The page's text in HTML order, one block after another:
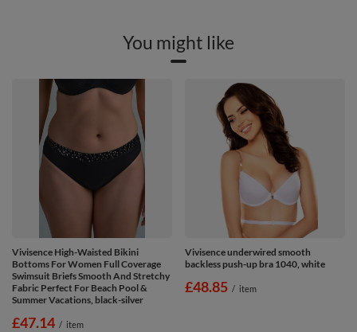
You might like
Vivisence High-Waisted Bikini
Bottoms For Women Full Coverage
Swimsuit Briefs Smooth And Stretchy
Fabric Perfect For Beach Pool &
Summer Vacations, black-silver
£47.14 / item
Vivisence underwired smooth
backless push-up bra 1040, white
£48.85 / item